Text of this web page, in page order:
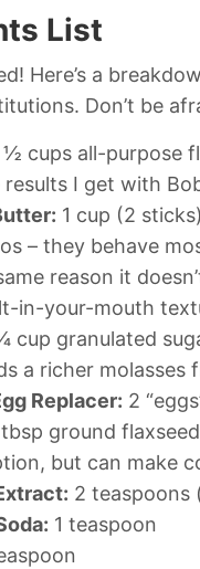
List
Here’s a
Don’t be
½ cups all-purpose
I get with
1 cup (2
– they behave
reason it
in-your-mouth
cup granulated
a richer molasses
Replacer: 2
ground
but can make
2 teaspoons
1 teaspoon